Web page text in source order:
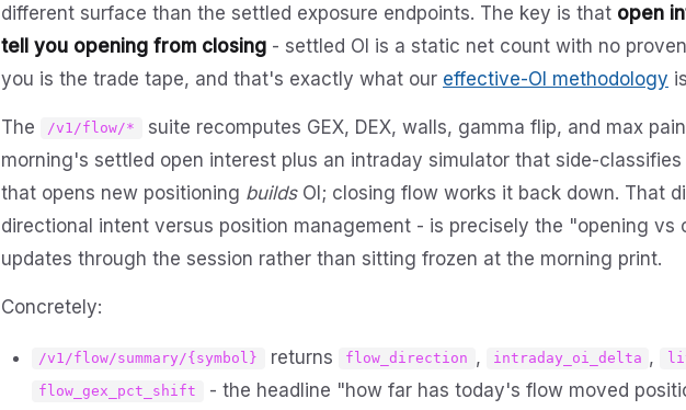
different surface than the settled exposure endpoints. The key is that open
tell you opening from closing - settled OI is a static net count with no
you is the trade tape, and that's exactly what our effective-OI methodology
The /v1/flow/*
suite recomputes GEX, DEX, walls, gamma flip, and max
morning's settled open interest plus an intraday simulator that side-
that opens new positioning buildsOI; closing flow works it back down. That
directional intent versus position management - is precisely the "opening vs
updates through the session rather than sitting frozen at the morning print.
Concretely:
/v1/flow/summary/{symbol} returns flow_direction , intraday_oi_delta ,
flow_gex_pct_shift
- the headline "how far has today's flow moved